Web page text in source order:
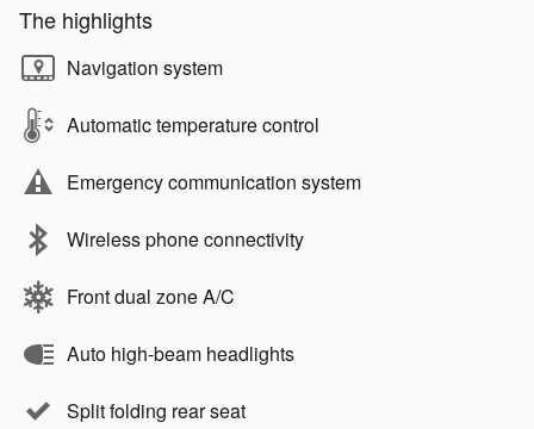
The highlights
Navigation system
Automatic temperature control
Emergency communication system
Wireless phone connectivity
Front dual zone A/C
Auto high-beam headlights
Split folding rear seat